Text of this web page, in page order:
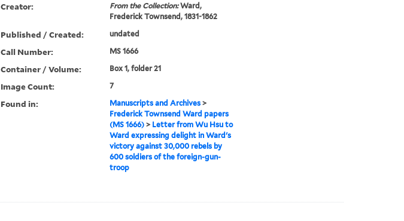
Creator: From the Collection:Ward,
Frederick Townsend, 1831-1862
Published / Created: undated
Call Number: MS 1666
Container / Volume: Box 1, folder 21
Image Count: 7
Found in: Manuscripts and Archives>
Frederick Townsend Ward papers
(MS 1666)> Letter from Wu Hsu to
Ward expressing delight in Ward's
victory against 30,000 rebels by
600 soldiers of the foreign-gun-
troop